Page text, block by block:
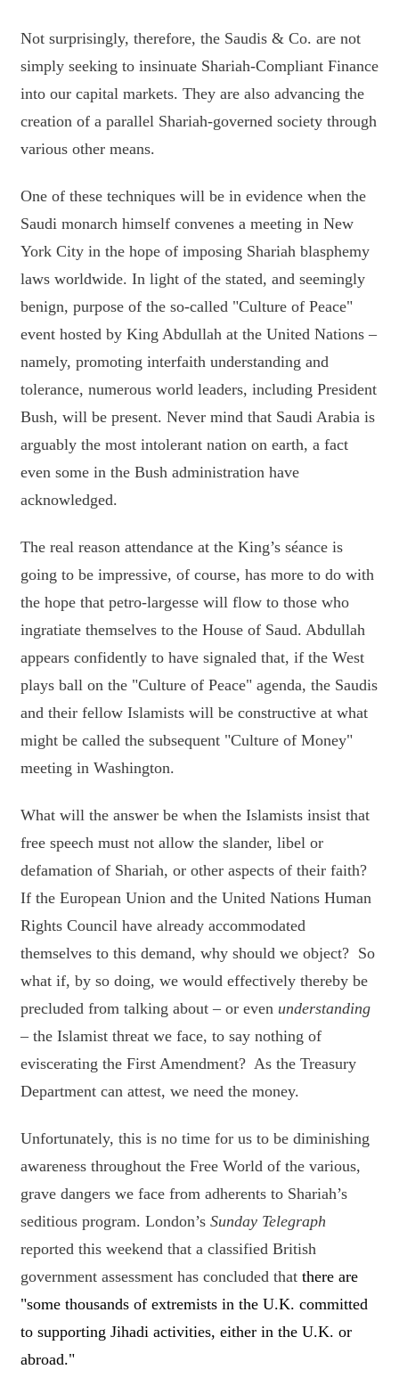
Not surprisingly, therefore, the Saudis & Co. are not
simply seeking to insinuate Shariah-Compliant Finance
into our capital markets. They are also advancing the
creation of a parallel Shariah-governed society through
various other means.
One of these techniques will be in evidence when the
Saudi monarch himself convenes a meeting in New
York City in the hope of imposing Shariah blasphemy
laws worldwide. In light of the stated, and seemingly
benign, purpose of the so-called "Culture of Peace"
event hosted by King Abdullah at the United Nations –
namely, promoting interfaith understanding and
tolerance, numerous world leaders, including President
Bush, will be present. Never mind that Saudi Arabia is
arguably the most intolerant nation on earth, a fact
even some in the Bush administration have
acknowledged.
The real reason attendance at the King’s séance is
going to be impressive, of course, has more to do with
the hope that petro-largesse will flow to those who
ingratiate themselves to the House of Saud. Abdullah
appears confidently to have signaled that, if the West
plays ball on the "Culture of Peace" agenda, the Saudis
and their fellow Islamists will be constructive at what
might be called the subsequent "Culture of Money"
meeting in Washington.
What will the answer be when the Islamists insist that
free speech must not allow the slander, libel or
defamation of Shariah, or other aspects of their faith?
If the European Union and the United Nations Human
Rights Council have already accommodated
themselves to this demand, why should we object? So
what if, by so doing, we would effectively thereby be
precluded from talking about – or even understanding
– the Islamist threat we face, to say nothing of
eviscerating the First Amendment? As the Treasury
Department can attest, we need the money.
Unfortunately, this is no time for us to be diminishing
awareness throughout the Free World of the various,
grave dangers we face from adherents to Shariah’s
seditious program. London’s Sunday Telegraph
reported this weekend that a classified British
government assessment has concluded that there are
"some thousands of extremists in the U.K. committed
to supporting Jihadi activities, either in the U.K. or
abroad."